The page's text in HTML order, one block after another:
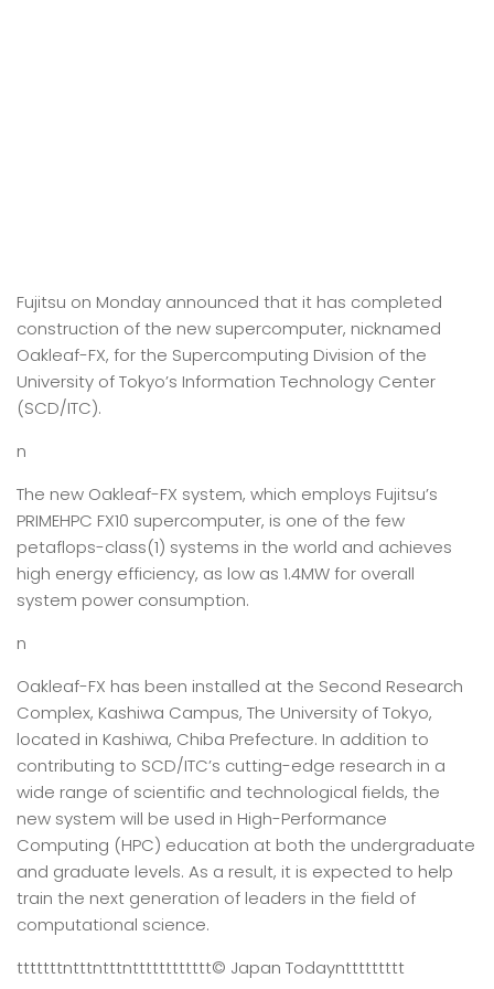
Fujitsu on Monday announced that it has completed
construction of the new supercomputer, nicknamed
Oakleaf-FX, for the Supercomputing Division of the
University of Tokyo’s Information Technology Center
(SCD/ITC).
n
The new Oakleaf-FX system, which employs Fujitsu’s
PRIMEHPC FX10 supercomputer, is one of the few
petaflops-class(1) systems in the world and achieves
high energy efficiency, as low as 1.4MW for overall
system power consumption.
n
Oakleaf-FX has been installed at the Second Research
Complex, Kashiwa Campus, The University of Tokyo,
located in Kashiwa, Chiba Prefecture. In addition to
contributing to SCD/ITC’s cutting-edge research in a
wide range of scientific and technological fields, the
new system will be used in High-Performance
Computing (HPC) education at both the undergraduate
and graduate levels. As a result, it is expected to help
train the next generation of leaders in the field of
computational science.
tttttttntttntttntttttttttttt© Japan Todaynttttttttt